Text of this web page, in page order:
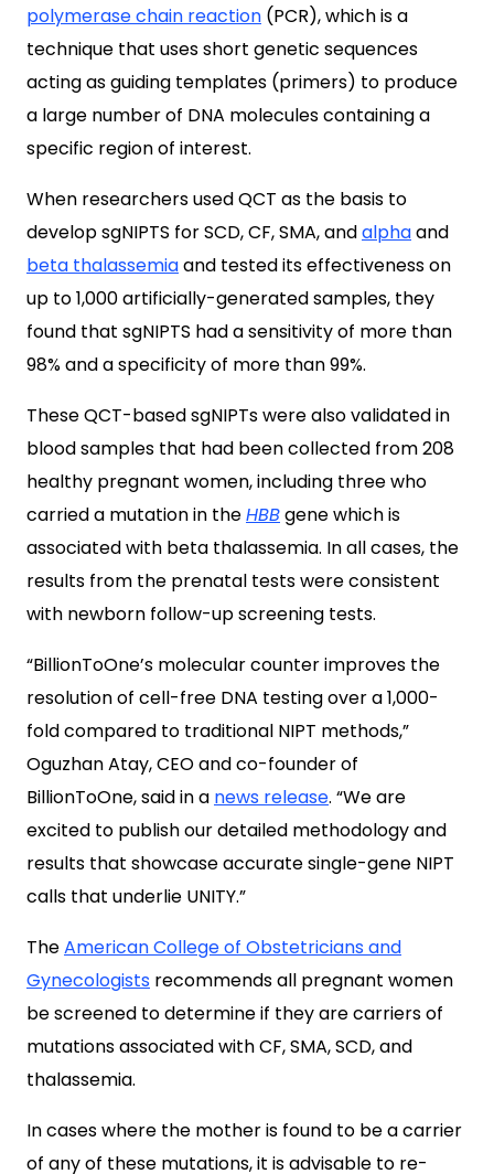
polymerase chain reaction (PCR), which is a
technique that uses short genetic sequences
acting as guiding templates (primers) to produce
a large number of DNA molecules containing a
specific region of interest.
When researchers used QCT as the basis to
develop sgNIPTS for SCD, CF, SMA, andalphaand
beta thalassemiaand tested its effectiveness on
up to 1,000 artificially-generated samples, they
found that sgNIPTS had a sensitivity of more than
98% and a specificity of more than 99%.
These QCT-based sgNIPTs were also validated in
blood samples that had been collected from 208
healthy pregnant women, including three who
carried a mutation in theHBBgene which is
associated with beta thalassemia. In all cases, the
results from the prenatal tests were consistent
with newborn follow-up screening tests.
“BillionToOne’s molecular counter improves the
resolution of cell-free DNA testing over a 1,000-
fold compared to traditional NIPT methods,”
Oguzhan Atay, CEO and co-founder of
BillionToOne, said in a news release. “We are
excited to publish our detailed methodology and
results that showcase accurate single-gene NIPT
calls that underlie UNITY.”
TheAmerican College of Obstetricians and
Gynecologists recommends all pregnant women
be screened to determine if they are carriers of
mutations associated with CF, SMA, SCD, and
thalassemia.
In cases where the mother is found to be a carrier
of any of these mutations, it is advisable to re-